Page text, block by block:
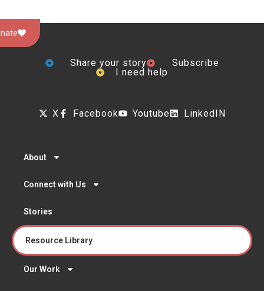
Share your story
Subscribe
I need help
X Facebook Youtube LinkedIN
About
Connect with Us
Stories
Resource Library
Our Work